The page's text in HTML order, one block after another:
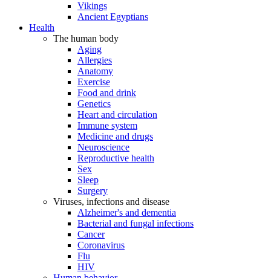
Vikings
Ancient Egyptians
Health
The human body
Aging
Allergies
Anatomy
Exercise
Food and drink
Genetics
Heart and circulation
Immune system
Medicine and drugs
Neuroscience
Reproductive health
Sex
Sleep
Surgery
Viruses, infections and disease
Alzheimer's and dementia
Bacterial and fungal infections
Cancer
Coronavirus
Flu
HIV